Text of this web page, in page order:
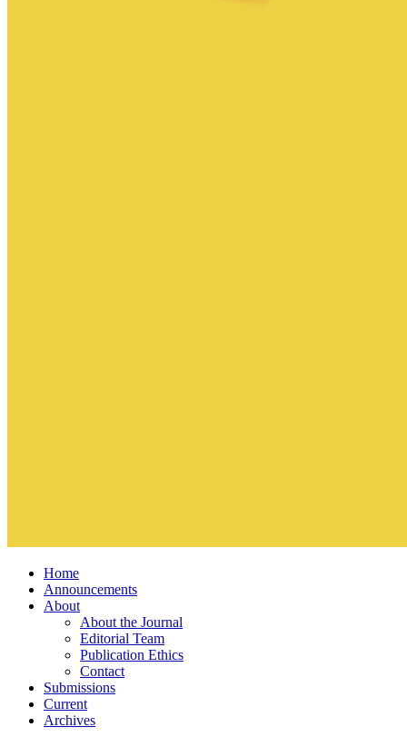
Home
Announcements
About
About the Journal
Editorial Team
Publication Ethics
Contact
Submissions
Current
Archives